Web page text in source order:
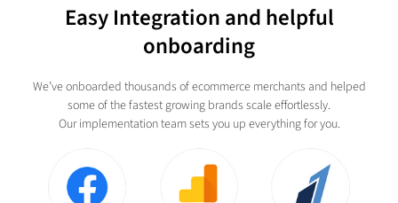
Easy Integration and helpful
onboarding
We’ve onboarded thousands of ecommerce merchants and helped
some of the fastest growing brands scale effortlessly.
Our implementation team sets you up everything for you.